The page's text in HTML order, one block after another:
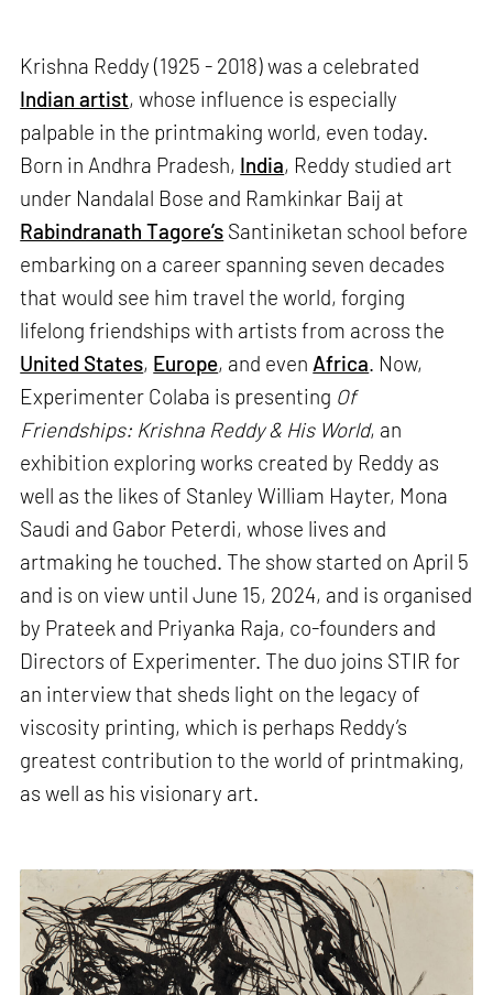
Krishna Reddy (1925 - 2018) was a celebrated
Indian artist, whose influence is especially
palpable in the printmaking world, even today.
Born in Andhra Pradesh, India, Reddy studied art
under Nandalal Bose and Ramkinkar Baij at
Rabindranath Tagore’s Santiniketan school before
embarking on a career spanning seven decades
that would see him travel the world, forging
lifelong friendships with artists from across the
United States, Europe, and even Africa. Now,
Experimenter Colaba is presenting Of
Friendships: Krishna Reddy & His World, an
exhibition exploring works created by Reddy as
well as the likes of Stanley William Hayter, Mona
Saudi and Gabor Peterdi, whose lives and
artmaking he touched. The show started on April 5
and is on view until June 15, 2024, and is organised
by Prateek and Priyanka Raja, co-founders and
Directors of Experimenter. The duo joins STIR for
an interview that sheds light on the legacy of
viscosity printing, which is perhaps Reddy’s
greatest contribution to the world of printmaking,
as well as his visionary art.